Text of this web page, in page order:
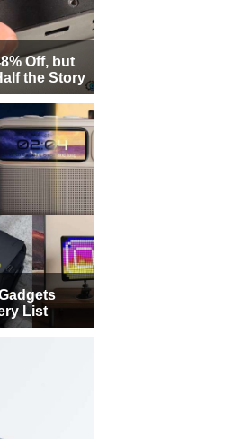
Off, but
the Story
List